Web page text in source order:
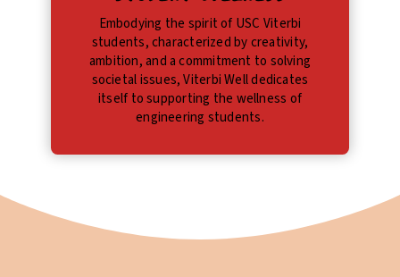
Embodying the spirit of USC Viterbi
students, characterized by creativity,
ambition, and a commitment to solving
societal issues, Viterbi Well dedicates
itself to supporting the wellness of
engineering students.